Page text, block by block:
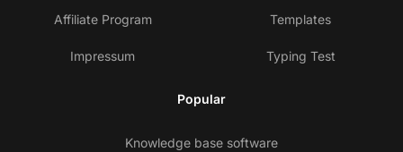
Affiliate Program
Impressum
Templates
Typing Test
Popular
Knowledge base software